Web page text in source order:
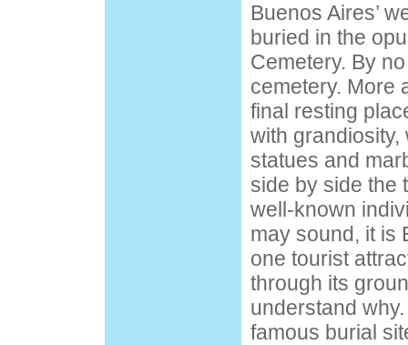
Buenos Aires’
buried in the
Cemetery. By
cemetery. More
final resting
with grandiosity,
statues and
side by side the
well-known
may sound, it is
one tourist
through its
understand
famous burial